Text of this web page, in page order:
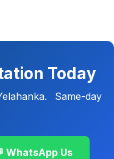
Today
Same-day
WhatsApp Us